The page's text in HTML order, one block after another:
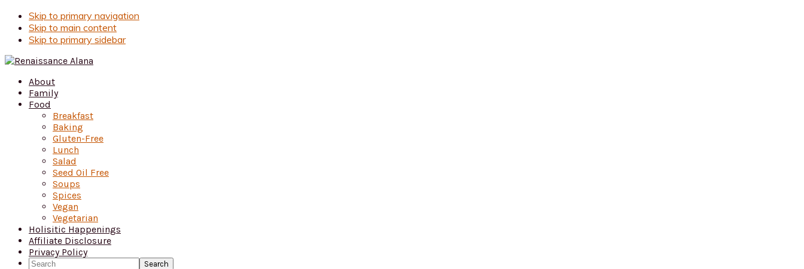
Skip
Recipe
Skip to primary navigation
Skip to main content
Skip to primary sidebar
About
Family
Food
Breakfast
Baking
Gluten-Free
Lunch
Salad
Seed Oil Free
Soups
Spices
Vegan
Vegetarian
Holisitic Happenings
Affiliate Disclosure
Privacy Policy
Search